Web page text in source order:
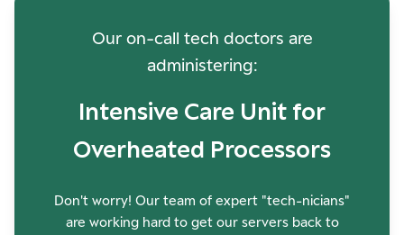
Our on-call tech doctors are
administering:
Intensive Care Unit for
Overheated Processors
Don't worry! Our team of expert "tech-nicians"
are working hard to get our servers back to